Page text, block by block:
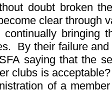
doubt broken
clear through
bringing
By their failure
saying that the
clubs is
of a